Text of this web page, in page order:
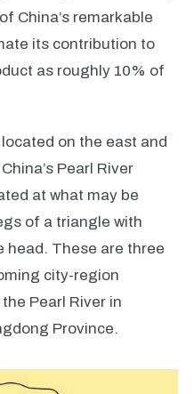
China’s remarkable
its contribution to
as roughly 10% of
on the east and
Pearl River
at what may be
of a triangle with
head. These are three
city-region
Pearl River in
Province.